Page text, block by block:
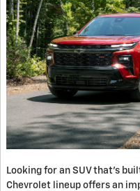
Looking for an SUV that’s
Chevrolet lineup offers an